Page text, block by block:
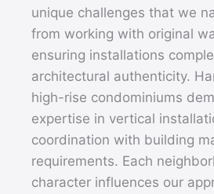
unique challenges that we
from working with original
ensuring installations
architectural authenticity.
high-rise condominiums
expertise in vertical
coordination with building
requirements. Each
character influences our